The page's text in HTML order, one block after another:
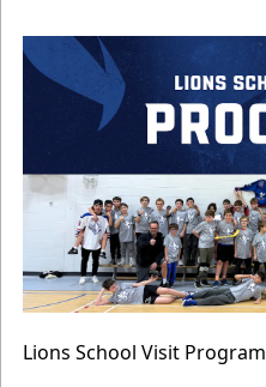
Lions School Visit Program